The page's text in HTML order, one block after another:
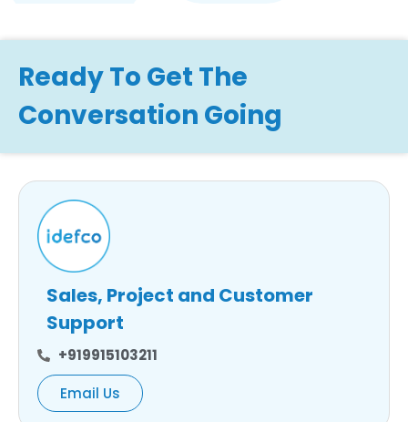
Ready To Get The
Conversation Going
Sales, Project and Customer
Support
+919915103211
Email Us